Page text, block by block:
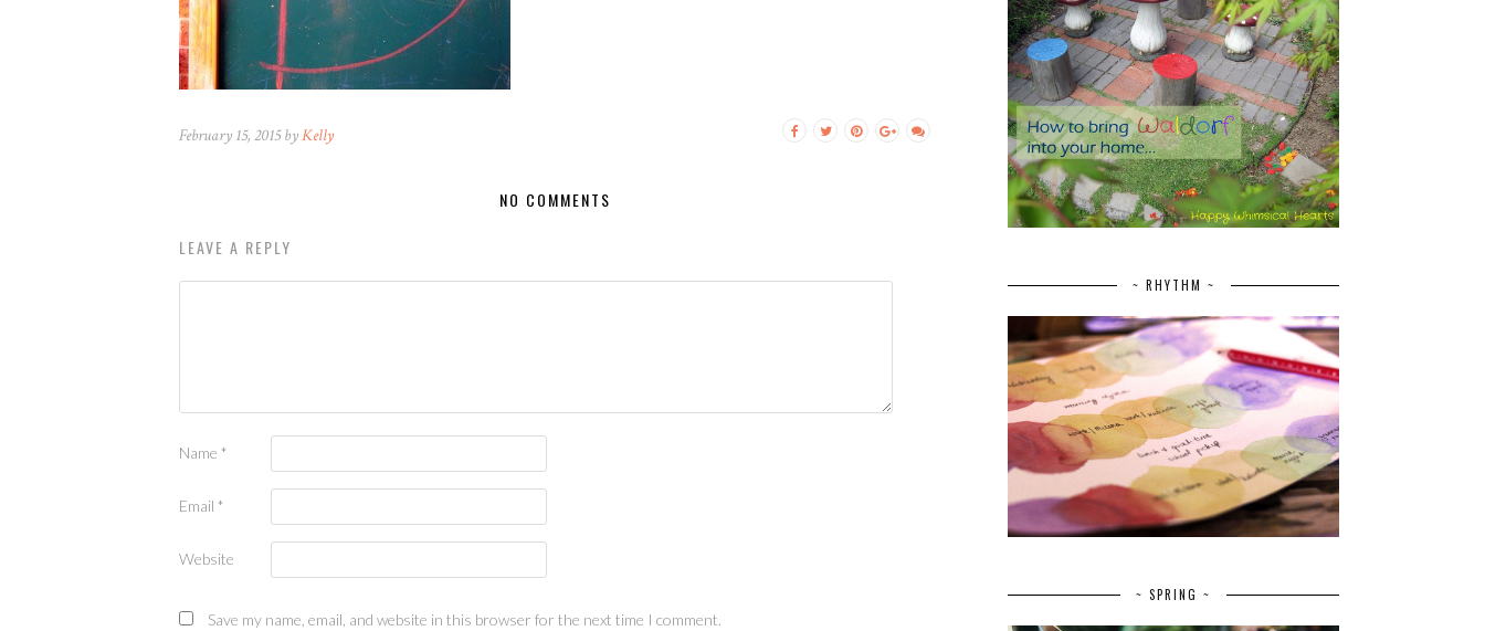
February 15, 2015 byKelly
NO COMMENTS
LEAVE A REPLY
Name *
Email *
Website
Save my name, email, and website in this browser for the next time I comment.
~ RHYTHM ~
~ SPRING ~